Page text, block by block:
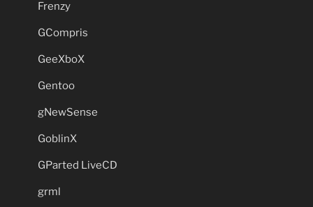
Frenzy
GCompris
GeeXboX
Gentoo
gNewSense
GoblinX
GParted LiveCD
grml